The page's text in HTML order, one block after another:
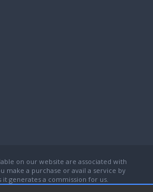
on our website are associated with
make a purchase or avail a service by
it generates a commission for us.